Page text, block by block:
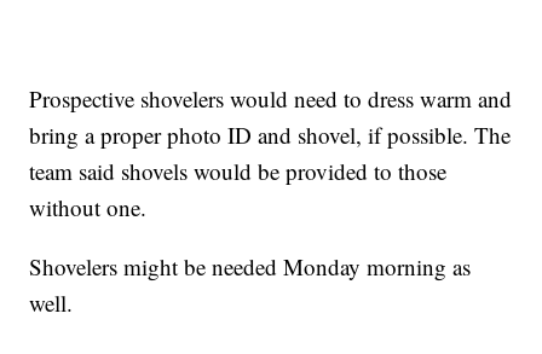
Prospective shovelers would need to dress warm and
bring a proper photo ID and shovel, if possible. The
team said shovels would be provided to those
without one.
Shovelers might be needed Monday morning as
well.